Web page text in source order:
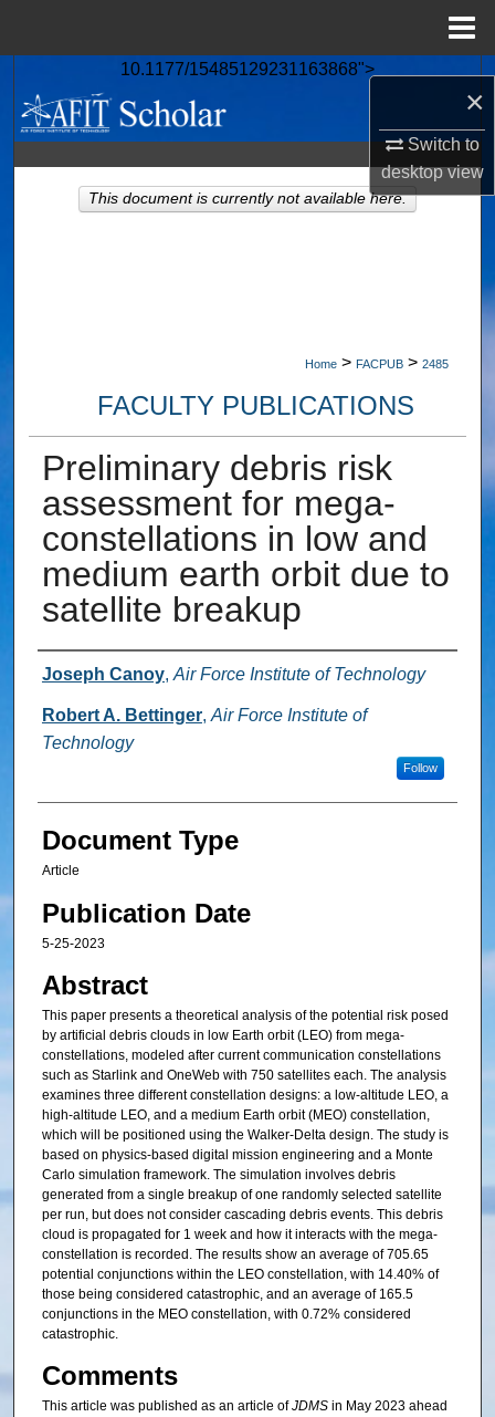
×
Switch to
desktopview
10.1177/15485129231163868">
Search
Browse Collections
My Account
Home > FACPUB > 2485
FACULTY PUBLICATIONS
Preliminary debris risk
assessment for mega-
constellations in low and
medium earth orbit due to
satellite breakup
Authors
Joseph Canoy, Air Force Institute of Technology
Robert A. Bettinger, Air Force Institute of
Technology
Follow
Document Type
Article
Publication Date
5-25-2023
Abstract
This paper presents a theoretical analysis of the potential risk posed
by artificial debris clouds in low Earth orbit (LEO) from mega-
constellations, modeled after current communication constellations
such as Starlink and OneWeb with 750 satellites each. The analysis
examines three different constellation designs: a low-altitude LEO, a
high-altitude LEO, and a medium Earth orbit (MEO) constellation,
which will be positioned using the Walker-Delta design. The study is
based on physics-based digital mission engineering and a Monte
Carlo simulation framework. The simulation involves debris
generated from a single breakup of one randomly selected satellite
per run, but does not consider cascading debris events. This debris
cloud is propagated for 1 week and how it interacts with the mega-
constellation is recorded. The results show an average of 705.65
potential conjunctions within the LEO constellation, with 14.40% of
those being considered catastrophic, and an average of 165.5
conjunctions in the MEO constellation, with 0.72% considered
catastrophic.
Comments
This article was published as an article ofJDMSin May 2023 ahead
This document is currently not available here.